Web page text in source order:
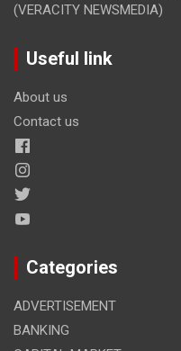
(VERACITY NEWSMEDIA)
Useful link
About us
Contact us
Categories
ADVERTISEMENT
BANKING